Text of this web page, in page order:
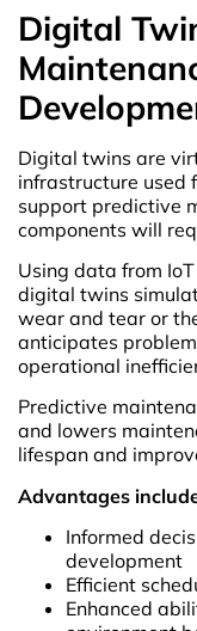
Digital
Digital twins are
infrastructure used
support predictive
components will
Using data from
digital twins
wear and tear or
anticipates
operational
Predictive
and lowers
lifespan and
Advantages
Informed
development
Efficient
Enhanced